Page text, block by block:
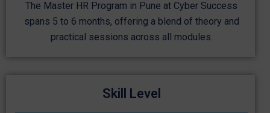
The Master HR Program in Pune at Cyber Success
spans 5 to 6 months, offering a blend of theory and
practical sessions across all modules.
Skill Level